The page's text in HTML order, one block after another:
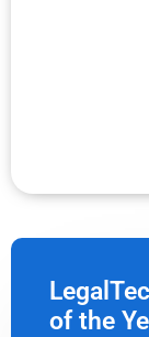
of the